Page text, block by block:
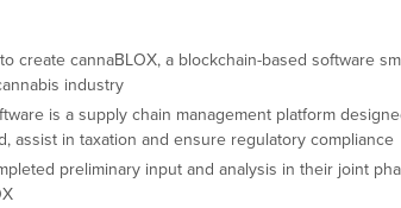
create cannaBLOX, a blockchain-based software
industry
is a supply chain management platform
assist in taxation and ensure regulatory compliance
preliminary input and analysis in their joint